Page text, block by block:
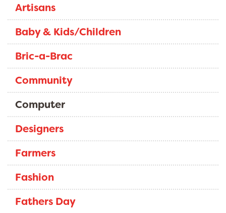
Artisans
Baby & Kids/Children
Bric-a-Brac
Community
Computer
Designers
Farmers
Fashion
Fathers Day